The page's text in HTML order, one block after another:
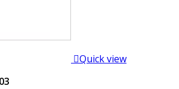
Quick view